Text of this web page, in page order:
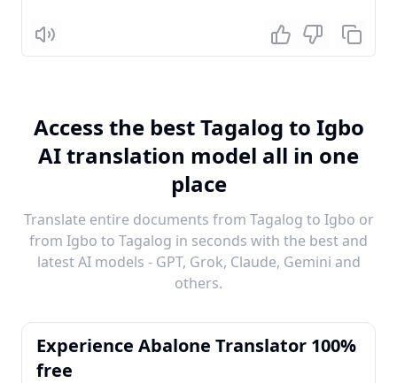
Listen
Access the best Tagalog to Igbo
AI translation model all in one
place
Translate entire documents from Tagalog to Igbo or
from Igbo to Tagalog in seconds with the best and
latest AI models - GPT, Grok, Claude, Gemini and
others.
Experience Abalone Translator 100%
free